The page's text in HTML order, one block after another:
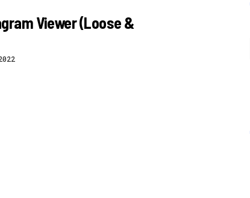
Viewer (loose &